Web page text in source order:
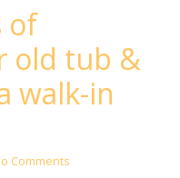
of
old tub &
walk-in
Comments